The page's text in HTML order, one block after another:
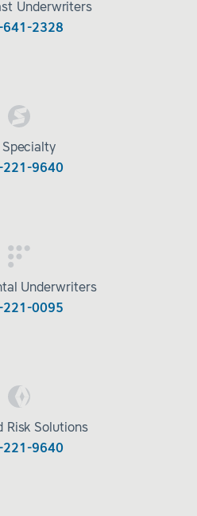
Underwriters
641-2328
Specialty
221-9640
Underwriters
221-0095
Risk Solutions
221-9640